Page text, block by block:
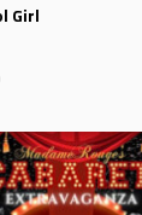
School Girl